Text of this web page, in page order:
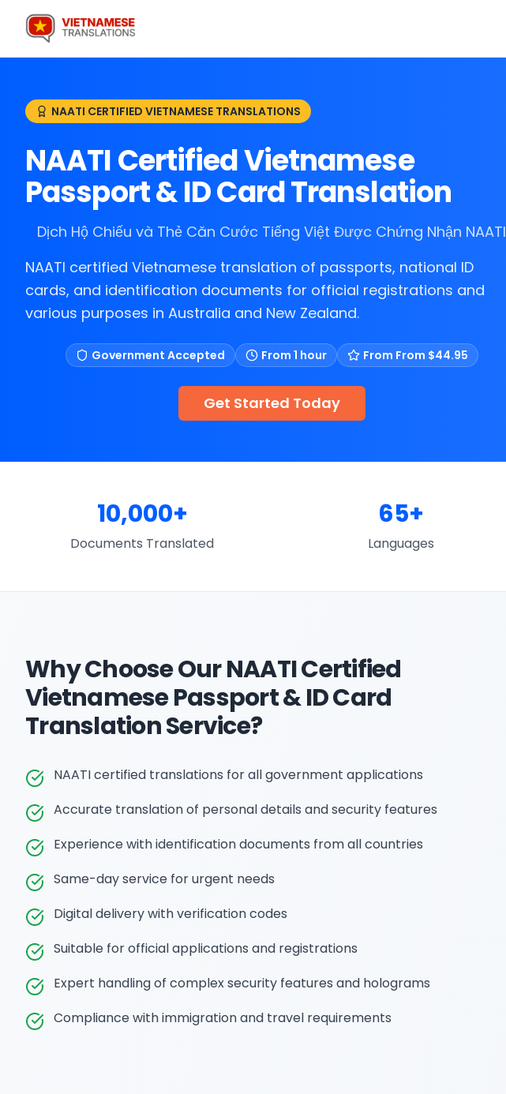
NAATI CERTIFIED VIETNAMESE TRANSLATIONS
NAATI Certified Vietnamese
Passport & ID Card Translation
Dịch Hộ Chiếu và Thẻ Căn Cước Tiếng Việt Được Chứng Nhận NAATI
NAATI certified Vietnamese translation of passports, national ID
cards, and identification documents for official registrations and
various purposes in Australia and New Zealand.
Government Accepted From 1 hour From From $44.95
Get Started Today
10,000+
Documents Translated
65+
Languages
Why Choose OurNAATI Certified
Vietnamese Passport & ID Card
TranslationService?
NAATI certified translations for all government applications
Accurate translation of personal details and security features
Experience with identification documents from all countries
Same-day service for urgent needs
Digital delivery with verification codes
Suitable for official applications and registrations
Expert handling of complex security features and holograms
Compliance with immigration and travel requirements